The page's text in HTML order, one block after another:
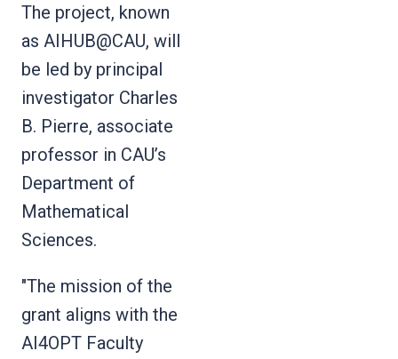
The project, known
as AIHUB@CAU, will
be led by principal
investigator Charles
B. Pierre, associate
professor in CAU’s
Department of
Mathematical
Sciences.
"The mission of the
grant aligns with the
AI4OPT Faculty